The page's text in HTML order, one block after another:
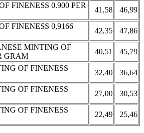
FINENESS 0.900 PER
41,58
46,99
FINENESS 0,9166
42,35
47,86
MINTING OF
GRAM
40,51
45,79
OF FINENESS
32,40
36,64
OF FINENESS
27,00
30,53
OF FINENESS
22,49 25,46